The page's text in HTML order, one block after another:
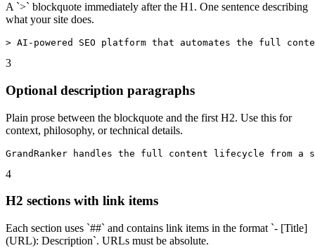
A `>` blockquote immediately after the H1. One sentence describing
what your site does.
> AI-powered SEO platform that automates the full
3
Optional description paragraphs
Plain prose between the blockquote and the first H2. Use this for
context, philosophy, or technical details.
GrandRanker handles the full content lifecycle from a
4
H2 sections with link items
Each section uses `##` and contains link items in the format `- [Title]
(URL): Description`. URLs must be absolute.